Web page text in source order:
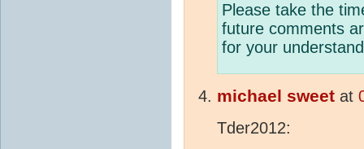
Please take the
future comments
for your
michael sweet at
Tder2012: